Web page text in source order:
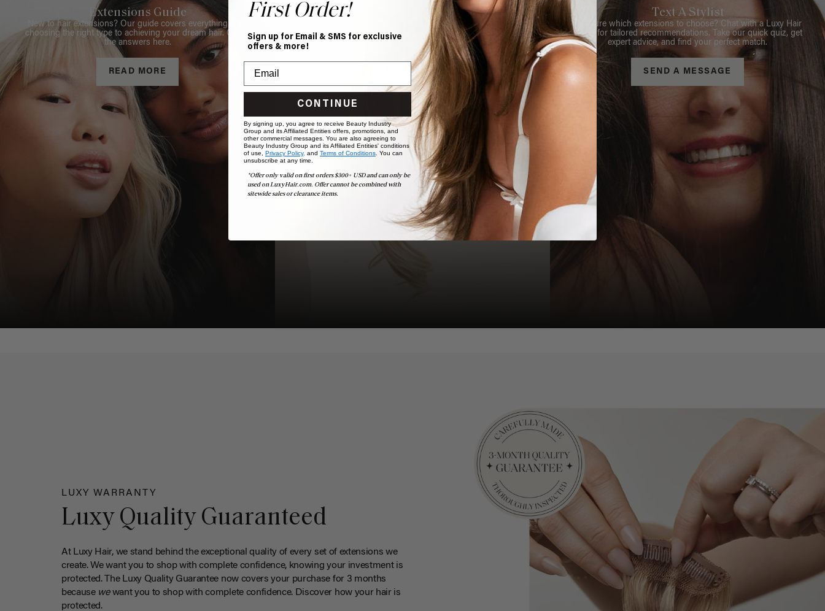
Extensions Guide
New to hair extensions? Our guide covers everything from
choosing the right type to achieving your dream hair. Get all
the answers here.
READ MORE
Book Appointment
Ready to find your perfect match? From color consultations
to bridal party sessions, our experts are here to help you
choose the ideal shade and set.
BOOK NOW
Text A Stylist
Not sure which extensions to choose? Chat with a Luxy Hair
Stylist for tailored recommendations. Take our quick quiz, get
expert advice, and find your perfect match.
SEND A MESSAGE
LUXY WARRANTY
Luxy Quality Guaranteed
At Luxy Hair, we stand behind the exceptional quality of every set of extensions we
create. We want you to shop with complete confidence, knowing your investment is
protected. The Luxy Quality Guarantee now covers your purchase for 3 months
because wewant you to shop with complete confidence. Discover how your hair is
protected.
First Order!
Sign up for Email & SMS for exclusive
offers & more!
CONTINUE
By signing up, you agree to receive Beauty Industry
Group and its Affiliated Entities offers, promotions, and
other commercial messages. You are also agreeing to
Beauty Industry Group and its Affiliated Entities' conditions
of use, Privacy Policy, and Terms of Conditions. You can
unsubscribe at any time.
*Offer only valid on first orders $300+ USD and can only be
used on LuxyHair.com. Offer cannot be combined with
sitewide sales or clearance items.